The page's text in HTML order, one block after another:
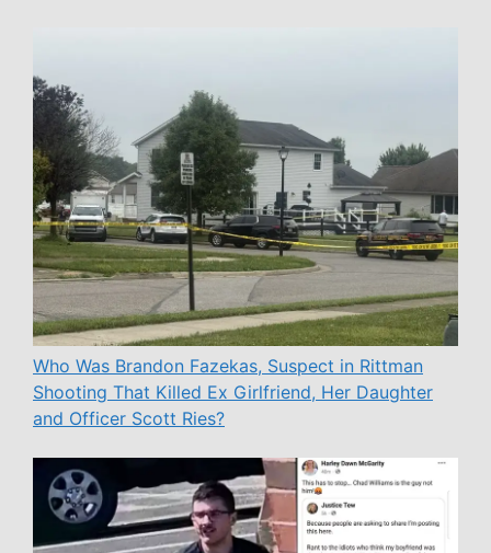
Who Was Brandon Fazekas, Suspect in Rittman
Shooting That Killed Ex Girlfriend, Her Daughter
and Officer Scott Ries?